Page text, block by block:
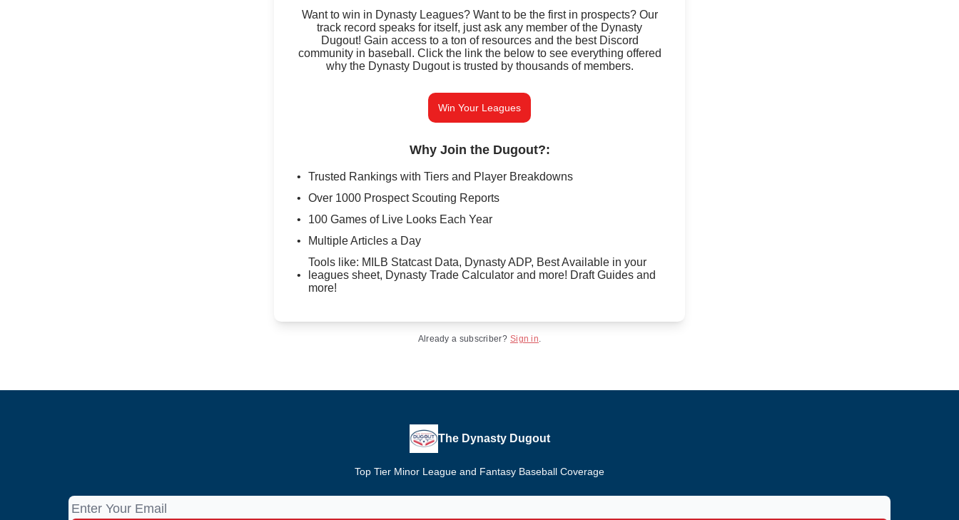
Want to win in Dynasty Leagues? Want to be the first in prospects? Our
track record speaks for itself, just ask any member of the Dynasty
Dugout! Gain access to a ton of resources and the best Discord
community in baseball. Click the link the below to see everything offered
why the Dynasty Dugout is trusted by thousands of members.
Win Your Leagues
Why Join the Dugout?:
Trusted Rankings with Tiers and Player Breakdowns
Over 1000 Prospect Scouting Reports
100 Games of Live Looks Each Year
Multiple Articles a Day
Tools like: MILB Statcast Data, Dynasty ADP, Best Available in your
leagues sheet, Dynasty Trade Calculator and more! Draft Guides and
more!
Already a subscriber? Sign in.
The Dynasty Dugout
Top Tier Minor League and Fantasy Baseball Coverage